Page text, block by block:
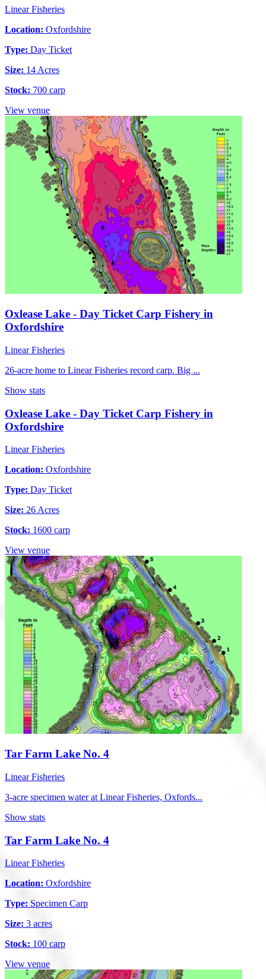
Linear Fisheries
Location: Oxfordshire
Type: Day Ticket
Size: 14 Acres
Stock: 700 carp
View venue
Oxlease Lake - Day Ticket Carp Fishery in
Oxfordshire
Linear Fisheries
26-acre home to Linear Fisheries record carp. Big ...
Show stats
Oxlease Lake - Day Ticket Carp Fishery in
Oxfordshire
Linear Fisheries
Location: Oxfordshire
Type: Day Ticket
Size: 26 Acres
Stock: 1600 carp
View venue
Tar Farm Lake No. 4
Linear Fisheries
3-acre specimen water at Linear Fisheries, Oxfords...
Show stats
Tar Farm Lake No. 4
Linear Fisheries
Location: Oxfordshire
Type: Specimen Carp
Size: 3 acres
Stock: 100 carp
View venue